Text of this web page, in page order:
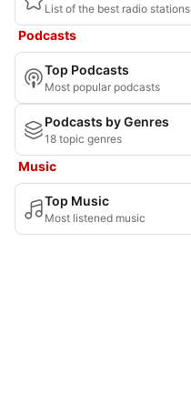
List of the best radio stations
Podcasts
Top Podcasts
Most popular podcasts
Podcasts by Genres
18 topic genres
Music
Top Music
Most listened music